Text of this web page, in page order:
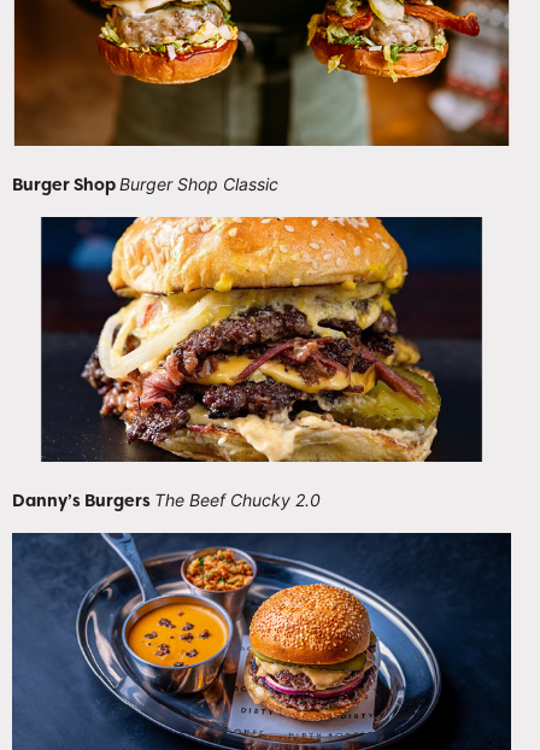
Burger ShopBurger Shop Classic
Danny’s Burgers The Beef Chucky 2.0